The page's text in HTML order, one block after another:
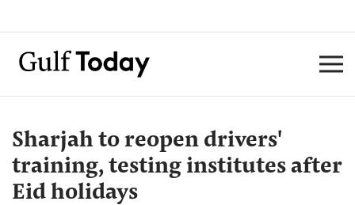
Sharjah to reopen drivers'
training, testing institutes after
Eid holidays